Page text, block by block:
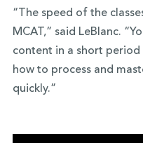
“The speed of the
MCAT,” said LeBlanc.
content in a short
how to process and
quickly.”